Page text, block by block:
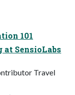
101
SensioLabs
Travel